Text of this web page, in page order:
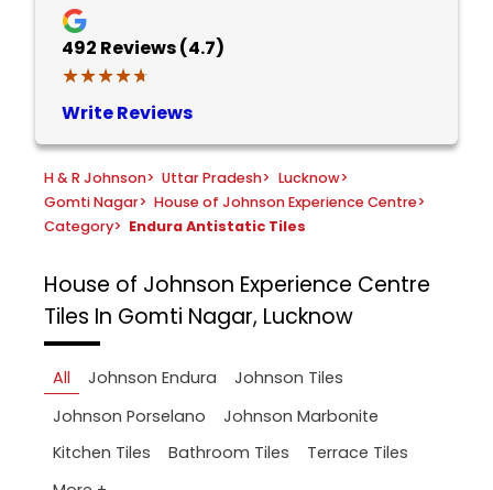
492 Reviews (4.7)
★★★★★
★★★★★
Write Reviews
H & R Johnson> Uttar Pradesh> Lucknow>
Gomti Nagar> House of Johnson Experience Centre>
Category> Endura Antistatic Tiles
House of Johnson Experience Centre
Tiles In Gomti Nagar, Lucknow
All Johnson Endura
Johnson Tiles
Johnson Porselano
Johnson Marbonite
Kitchen Tiles
Bathroom Tiles
Terrace Tiles